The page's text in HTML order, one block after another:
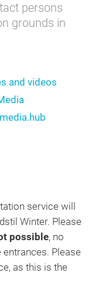
persons
grounds in
and videos
service will
Winter. Please
possible, no
Please
as this is the